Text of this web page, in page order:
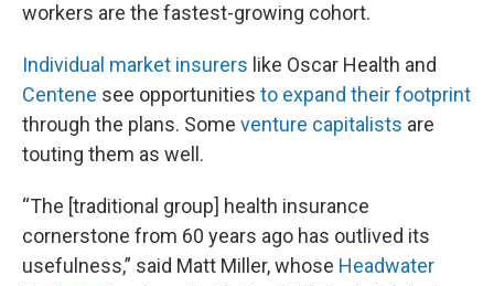
workers are the fastest-growing cohort.
Individual market insurers like Oscar Health and
Centene see opportunities to expand their footprint
through the plans. Some venture capitalists are
touting them as well.
“The [traditional group] health insurance
cornerstone from 60 years ago has outlived its
usefulness,” said Matt Miller, whose Headwater